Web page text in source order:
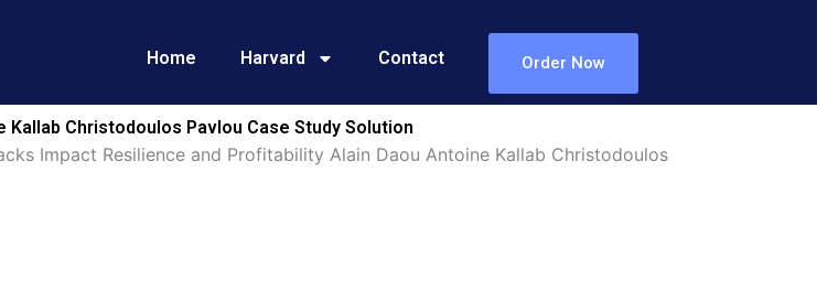
Home Harvard Contact Order Now
Christodoulos Pavlou Case Study Solution
Impact Resilience and Profitability Alain Daou Antoine Kallab Christodoulos